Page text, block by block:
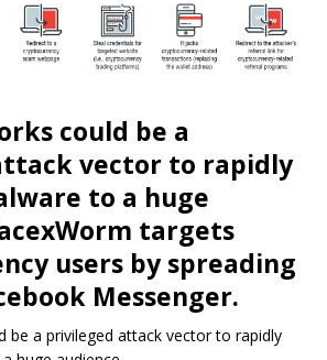
could be a
vector to rapidly
to a huge
targets
users by spreading
Messenger.
be a privileged attack vector to rapidly